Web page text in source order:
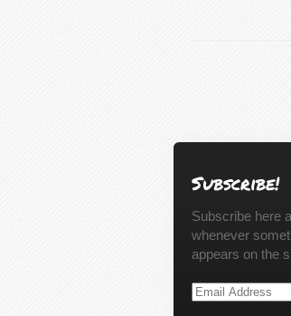
Subscribe!
Subscribe here
whenever
appears on the
Email